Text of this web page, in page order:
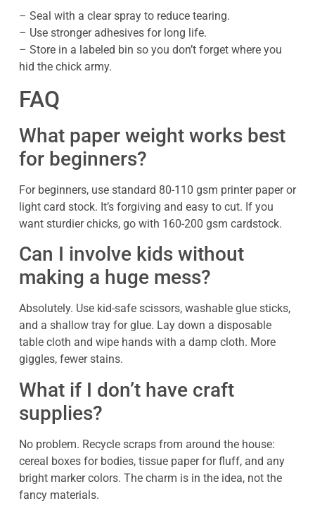
– Seal with a clear spray to reduce tearing.
– Use stronger adhesives for long life.
– Store in a labeled bin so you don’t forget where you
hid the chick army.
FAQ
What paper weight works best
for beginners?
For beginners, use standard 80-110 gsm printer paper or
light card stock. It’s forgiving and easy to cut. If you
want sturdier chicks, go with 160-200 gsm cardstock.
Can I involve kids without
making a huge mess?
Absolutely. Use kid-safe scissors, washable glue sticks,
and a shallow tray for glue. Lay down a disposable
table cloth and wipe hands with a damp cloth. More
giggles, fewer stains.
What if I don’t have craft
supplies?
No problem. Recycle scraps from around the house:
cereal boxes for bodies, tissue paper for fluff, and any
bright marker colors. The charm is in the idea, not the
fancy materials.